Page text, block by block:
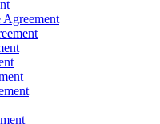
Agreement